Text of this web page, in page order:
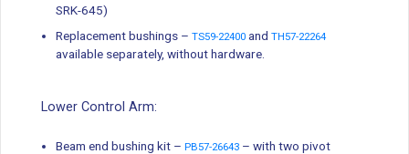
SRK-645)
Replacement bushings – TS59-22400 and TH57-22264
available separately, without hardware.
Lower Control Arm:
Beam end bushing kit – PB57-26643 – with two pivot